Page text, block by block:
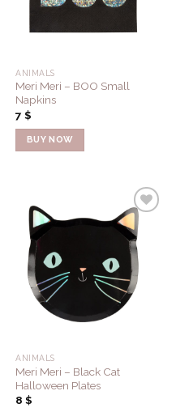
ANIMALS
Meri Meri – BOO Small
Napkins
7$
BUY NOW
Add to
Wishlist
ANIMALS
Meri Meri – Black Cat
Halloween Plates
8$